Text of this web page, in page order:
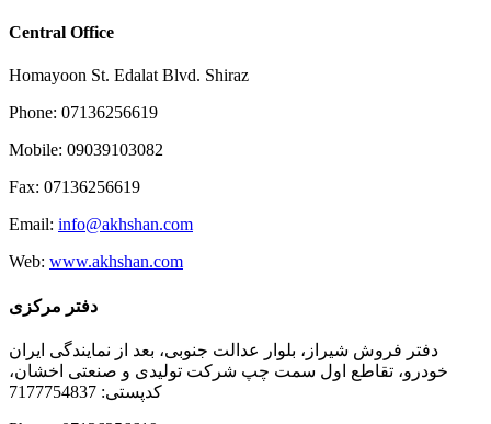
Central Office
Homayoon St. Edalat Blvd. Shiraz
Phone: 07136256619
Mobile: 09039103082
Fax: 07136256619
Email: info@akhshan.com
Web: www.akhshan.com
دفتر مرکزی
دفتر فروش شیراز، بلوار عدالت جنوبی، بعد از نمایندگی ایران
خودرو، تقاطع اول سمت چپ شرکت تولیدی و صنعتی اخشان،
کدپستی: 7177754837